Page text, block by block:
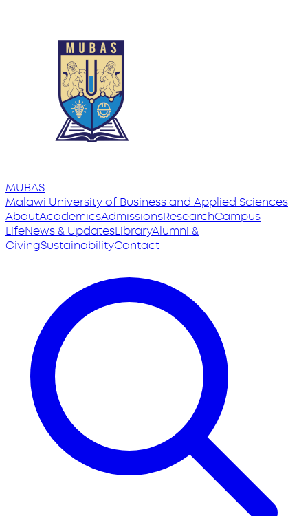
MUBAS
Malawi Universityof Business and Applied Sciences
AboutAcademicsAdmissionsResearchCampus
LifeNews & UpdatesLibraryAlumni &
GivingSustainabilityContact